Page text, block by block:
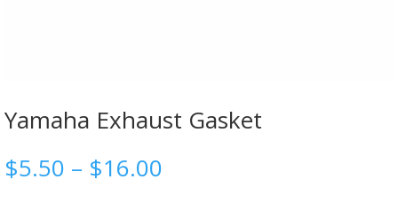
Yamaha Exhaust Gasket
$5.50 – $16.00